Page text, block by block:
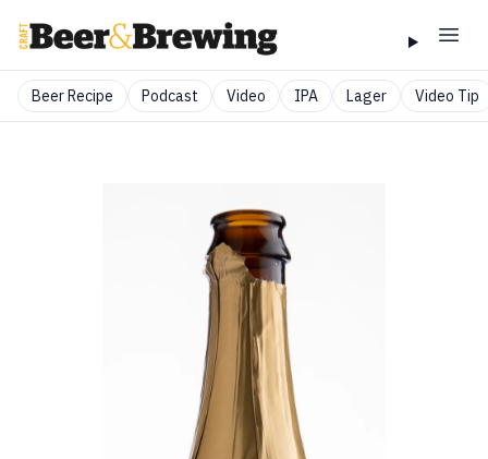
Beer Recipe Podcast Video IPA Lager Video Tip